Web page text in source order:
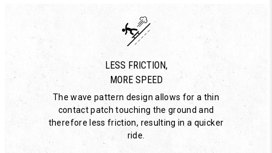
LESS FRICTION,
MORE SPEED
The wave pattern design allows for a thin
contact patch touching the ground and
therefore less friction, resulting in a quicker
ride.